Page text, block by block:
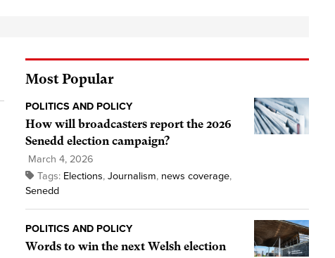
Most Popular
POLITICS AND POLICY
How will broadcasters report the 2026
Senedd election campaign?
March 4, 2026
Tags: Elections, Journalism, news coverage,
Senedd
POLITICS AND POLICY
Words to win the next Welsh election